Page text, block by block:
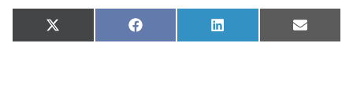
Share
on
X
(Twitter)
Share
on
Facebook
Share
on
LinkedIn
Share
on
Email